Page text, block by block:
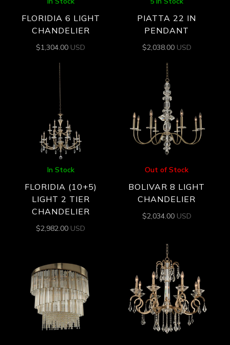
FLORIDIA 6 LIGHT
CHANDELIER
$1,304.00 USD
PIATTA 22 IN
PENDANT
$2,038.00 USD
In Stock
FLORIDIA (10+5)
LIGHT 2 TIER
CHANDELIER
$2,982.00 USD
Out of Stock
BOLIVAR 8 LIGHT
CHANDELIER
$2,034.00 USD